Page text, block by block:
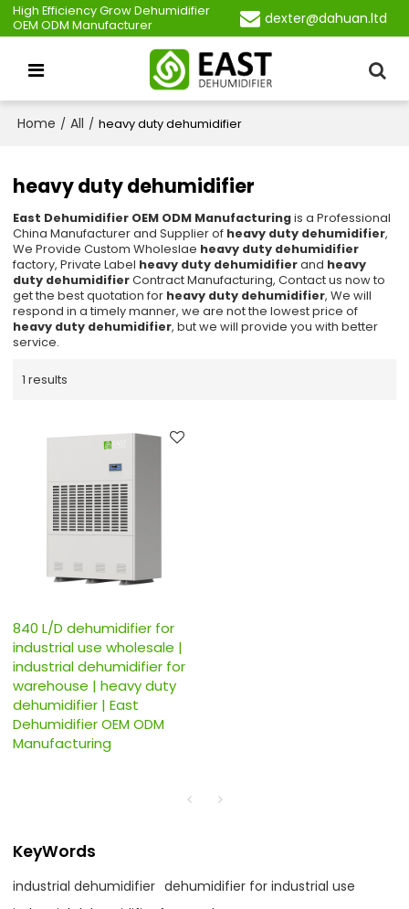
High Efficiency Grow Dehumidifier
OEM ODM Manufacturer
dexter@dahuan.ltd
Home / All / heavy duty dehumidifier
heavy duty dehumidifier
East Dehumidifier OEM ODM Manufacturingis a Professional
China Manufacturer and Supplier of heavy duty dehumidifier,
We Provide Custom Wholeslae heavy duty dehumidifier
factory, Private Label heavy duty dehumidifierand heavy
duty dehumidifierContract Manufacturing, Contact us now to
get the best quotation for heavy duty dehumidifier, We will
respond in a timely manner, we are not the lowest price of
heavy duty dehumidifier, but we will provide you with better
service.
1 results
840 L/D dehumidifier for
industrial use wholesale |
industrial dehumidifier for
warehouse | heavy duty
dehumidifier | East
Dehumidifier OEM ODM
Manufacturing
KeyWords
industrial dehumidifier dehumidifier for industrial use